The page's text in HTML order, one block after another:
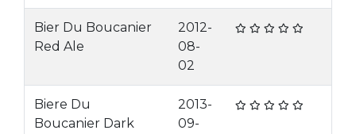
Bier Du Boucanier
Red Ale
2012-
08-
02
Biere Du
Boucanier Dark
2013-
09-